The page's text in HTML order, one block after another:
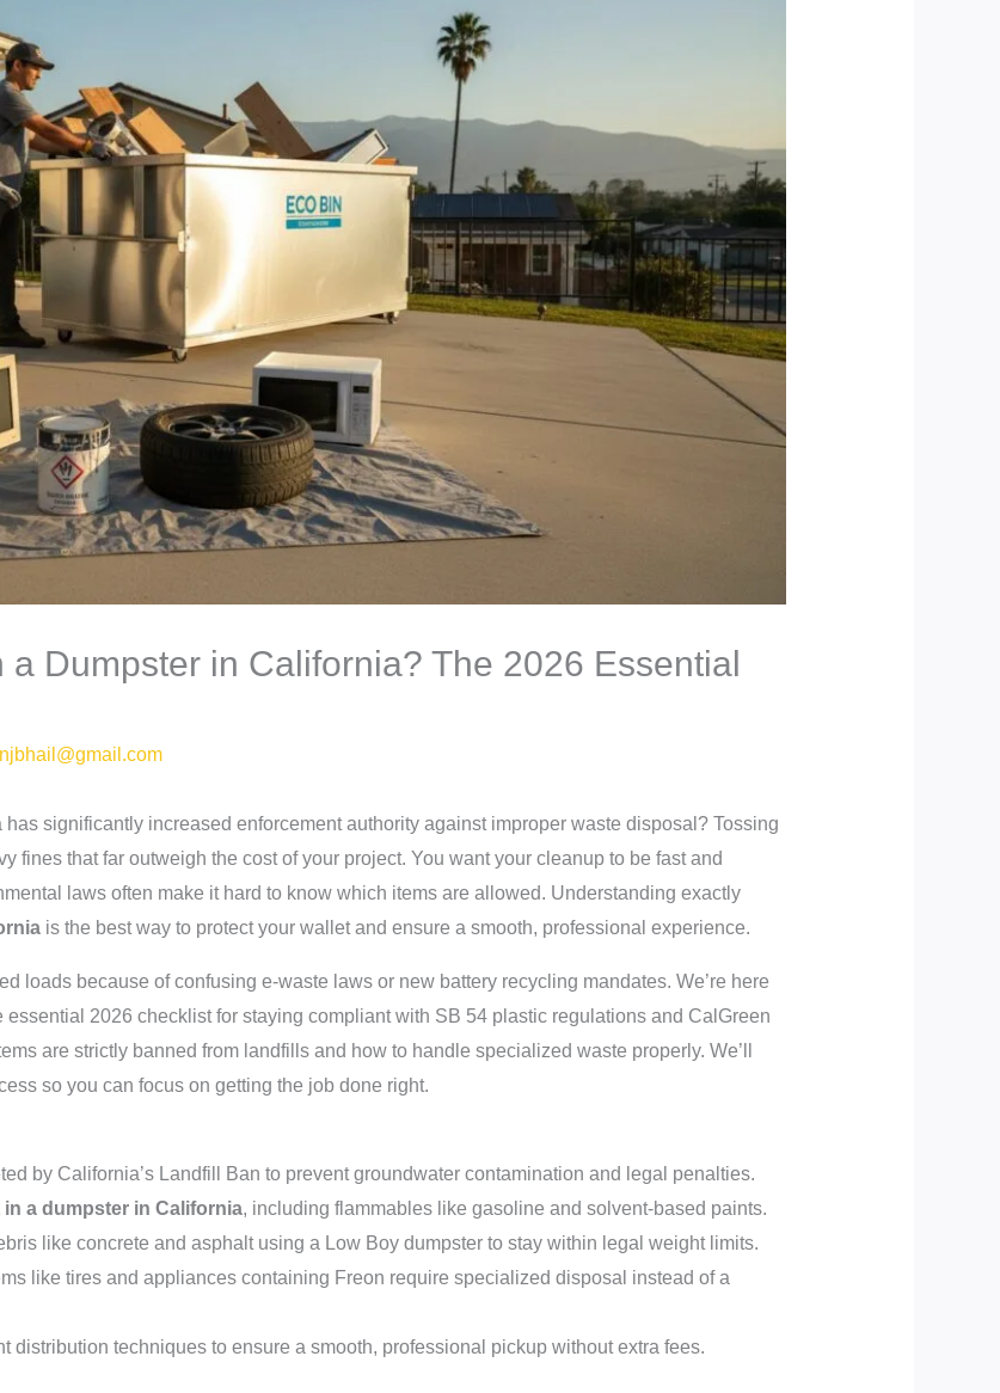
a Dumpster in California? The 2026 Essential
significantly increased enforcement authority against improper waste disposal? Tossing
fines that far outweigh the cost of your project. You want your cleanup to be fast and
laws often make it hard to know which items are allowed. Understanding exactly
is the best way to protect your wallet and ensure a smooth, professional experience.
loads because of confusing e-waste laws or new battery recycling mandates. We’re here
2026 checklist for staying compliant with SB 54 plastic regulations and CalGreen
are strictly banned from landfills and how to handle specialized waste properly. We’ll
so you can focus on getting the job done right.
by California’s Landfill Ban to prevent groundwater contamination and legal penalties.
a dumpster in California, including flammables like gasoline and solvent-based paints.
like concrete and asphalt using a Low Boy dumpster to stay within legal weight limits.
like tires and appliances containing Freon require specialized disposal instead of a
distribution techniques to ensure a smooth, professional pickup without extra fees.